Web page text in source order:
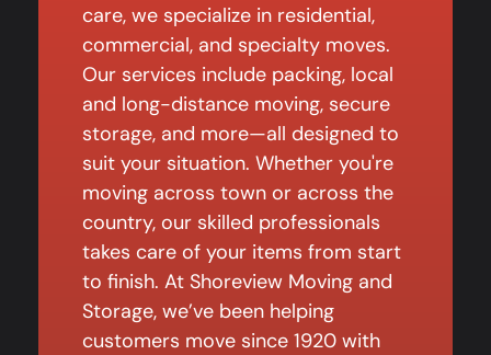
care, we specialize in residential,
commercial, and specialty moves.
Our services include packing, local
and long-distance moving, secure
storage, and more—all designed to
suit your situation. Whether you're
moving across town or across the
country, our skilled professionals
takes care of your items from start
to finish. At Shoreview Moving and
Storage, we’ve been helping
customers move since 1920 with